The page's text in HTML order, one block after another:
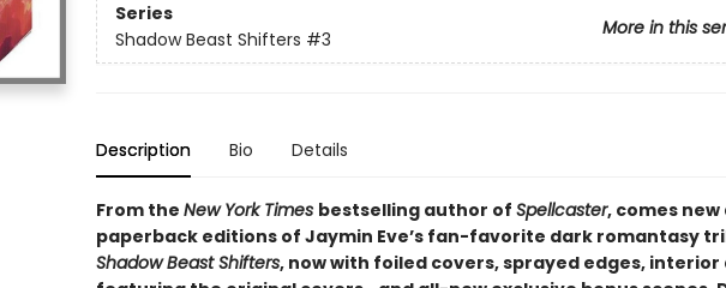
Series
More in this
Shadow Beast Shifters #3
Description Bio Details
From the New York Times bestselling author of Spellcaster, comes new
paperback editions of Jaymin Eve’s fan-favorite dark romantasy
Shadow Beast Shifters, now with foiled covers, sprayed edges, interior